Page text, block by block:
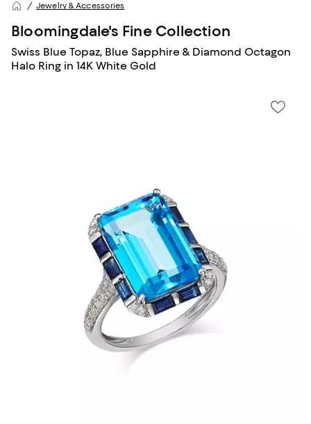
Jewelry & Accessories
Bloomingdale's Fine Collection
Swiss Blue Topaz, Blue Sapphire & Diamond Octagon
Halo Ring in 14K White Gold